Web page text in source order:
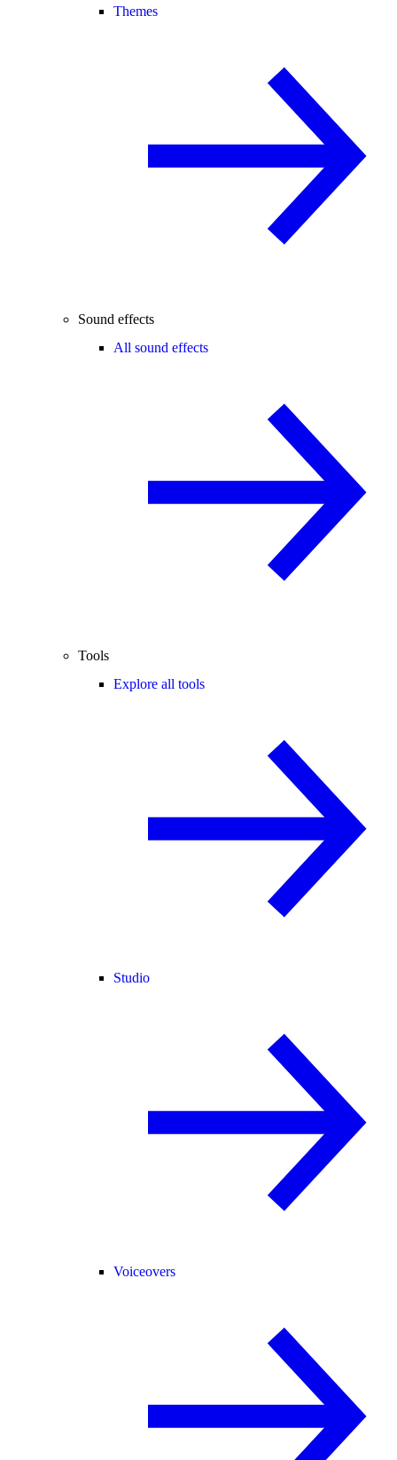
Themes
Sound effects
All sound effects
Tools
Explore all tools
Studio
Voiceovers